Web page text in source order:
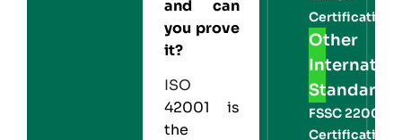
and can
you prove
it?
ISO
42001 is
the
Certification
Other
Standards
FSSC 22000
Certification